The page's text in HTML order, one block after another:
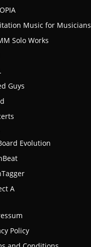
Music for Musicians
Solo Works
Guys
Evolution
A
Policy